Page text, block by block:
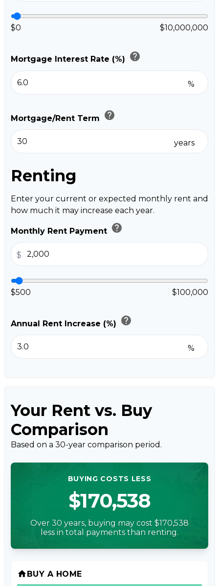
$0 $10,000,000
Mortgage Interest Rate (%) help
%
Mortgage/Rent Term help
years
Renting
Enter your current or expected monthly rent and
how much it may increase each year.
Monthly Rent Payment help
$
$500 $100,000
Annual Rent Increase (%) help
%
Your Rent vs. Buy
Comparison
Based on a 30-year comparison period.
BUYING COSTS LESS
$170,538
Over 30 years, buying may cost $170,538
less in total payments than renting.
homeBUY A HOME